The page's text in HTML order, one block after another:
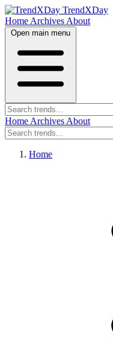
TrendXDay
Home Archives About
Open main menu
Home Archives About
Home